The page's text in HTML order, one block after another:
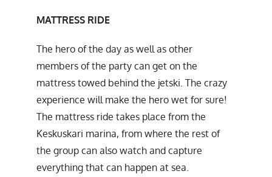
MATTRESS RIDE
The hero of the day as well as other
members of the party can get on the
mattress towed behind the jetski. The crazy
experience will make the hero wet for sure!
The mattress ride takes place from the
Keskuskari marina, from where the rest of
the group can also watch and capture
everything that can happen at sea.